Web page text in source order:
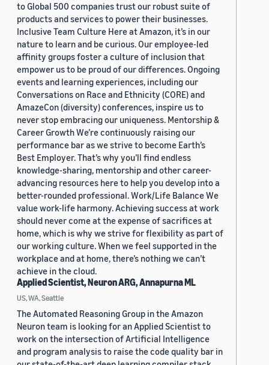
to Global 500 companies trust our robust suite of
products and services to power their businesses.
Inclusive Team Culture Here at Amazon, it’s in our
nature to learn and be curious. Our employee-led
affinity groups foster a culture of inclusion that
empower us to be proud of our differences. Ongoing
events and learning experiences, including our
Conversations on Race and Ethnicity (CORE) and
AmazeCon (diversity) conferences, inspire us to
never stop embracing our uniqueness. Mentorship &
Career Growth We’re continuously raising our
performance bar as we strive to become Earth’s
Best Employer. That’s why you’ll find endless
knowledge-sharing, mentorship and other career-
advancing resources here to help you develop into a
better-rounded professional. Work/Life Balance We
value work-life harmony. Achieving success at work
should never come at the expense of sacrifices at
home, which is why we strive for flexibility as part of
our working culture. When we feel supported in the
workplace and at home, there’s nothing we can’t
achieve in the cloud.
Applied Scientist, Neuron ARG, Annapurna ML
US, WA, Seattle
The Automated Reasoning Group in the Amazon
Neuron team is looking for an Applied Scientist to
work on the intersection of Artificial Intelligence
and program analysis to raise the code quality bar in